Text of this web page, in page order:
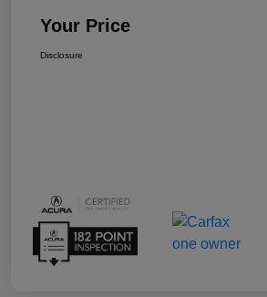
Your Price
Disclosure